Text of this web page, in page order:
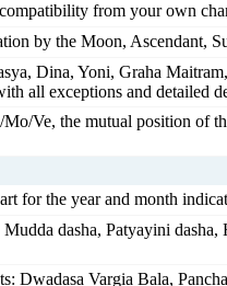
from your own
by the Moon, Ascendant,
Dina, Yoni, Graha
all exceptions and detailed
Ve, the mutual position of
for the year and month
dasha, Patyayini
Dwadasa Vargia Bala,